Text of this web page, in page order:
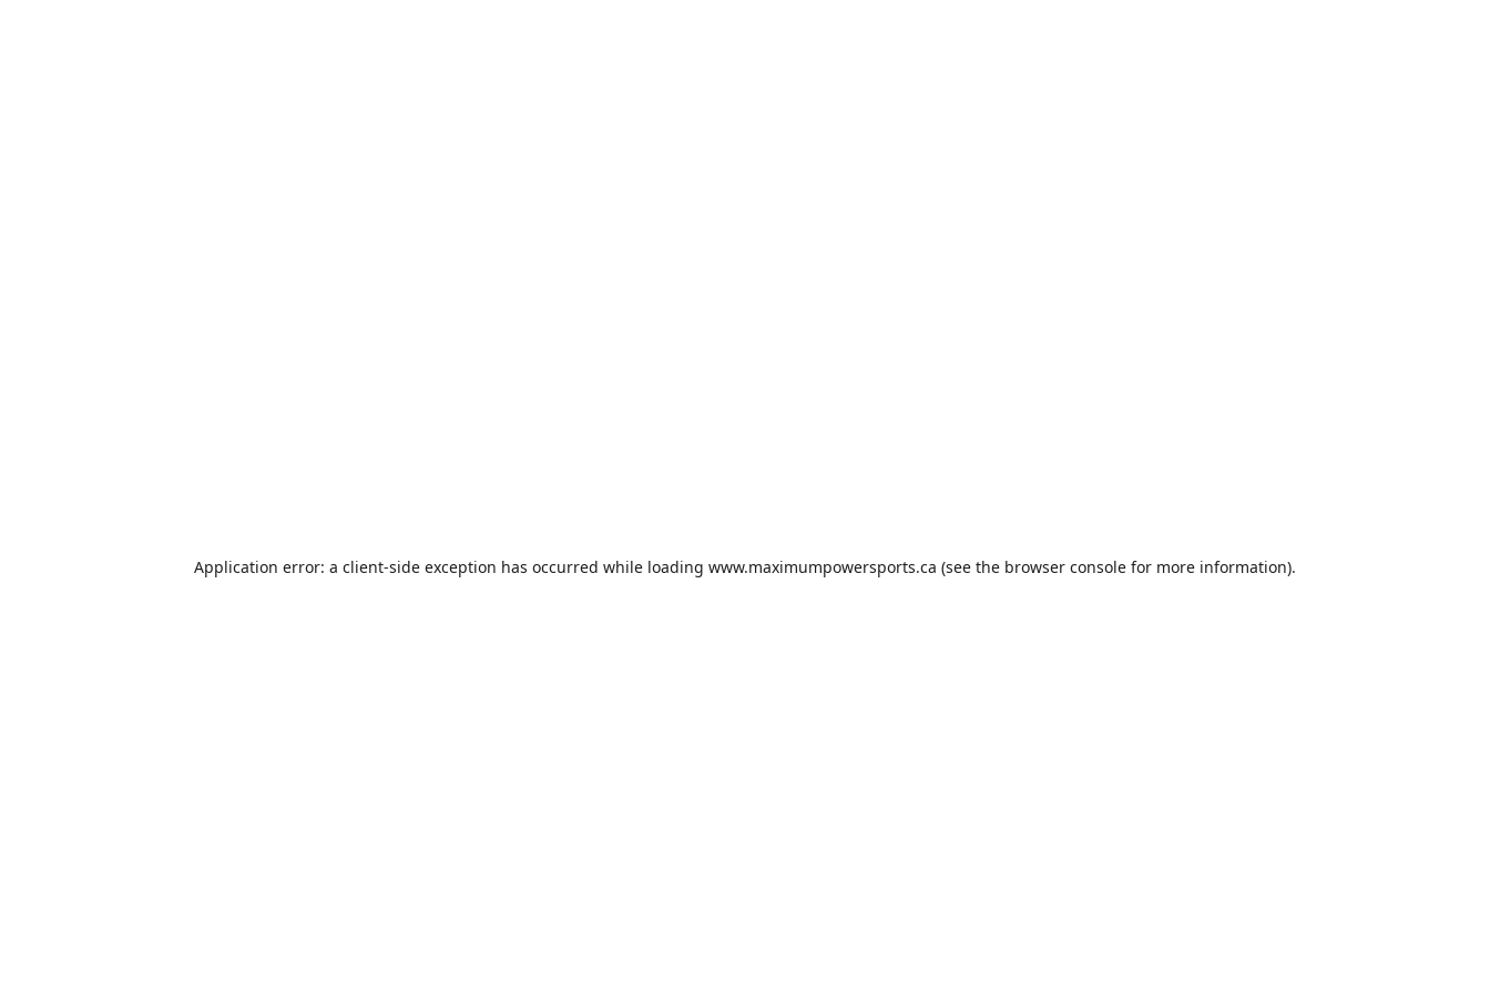
Application error: a client-side exception has occurred while loading www.maximumpowersports.ca (see the browser console for more information).